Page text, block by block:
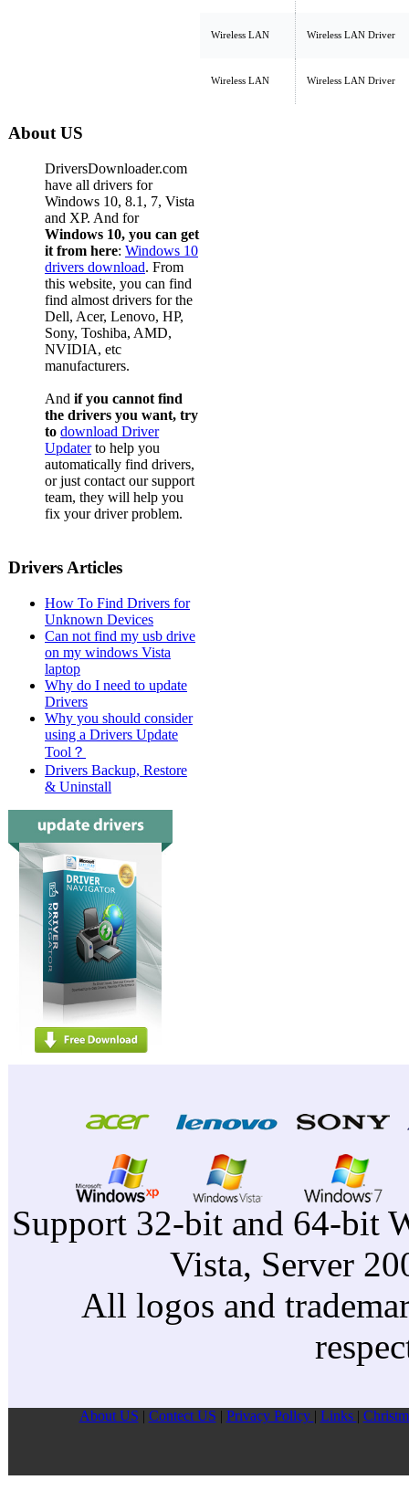
Wireless LAN Wireless LAN Driver
Wireless LAN Wireless LAN Driver
About US
DriversDownloader.com
have all drivers for
Windows 10, 8.1, 7, Vista
and XP. And for
Windows 10, you can get
it from here: Windows 10
drivers download. From
this website, you can find
find almost drivers for the
Dell, Acer, Lenovo, HP,
Sony, Toshiba, AMD,
NVIDIA, etc
manufacturers.
And if you cannot find
the drivers you want, try
to download Driver
Updaterto help you
automatically find drivers,
or just contact our support
team, they will help you
fix your driver problem.
Drivers Articles
How To Find Drivers for
Unknown Devices
Can not find my usb drive
on my windows Vista
laptop
Why do I need to update
Drivers
Why you should consider
using a Drivers Update
Tool？
Drivers Backup, Restore
& Uninstall
Support 32-bit and 64-bit
Vista, Server
All logos and
About US | Contect US | Privacy Pollcy | Links |